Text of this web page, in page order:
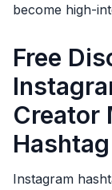
become high-
Free
Creator
Instagram